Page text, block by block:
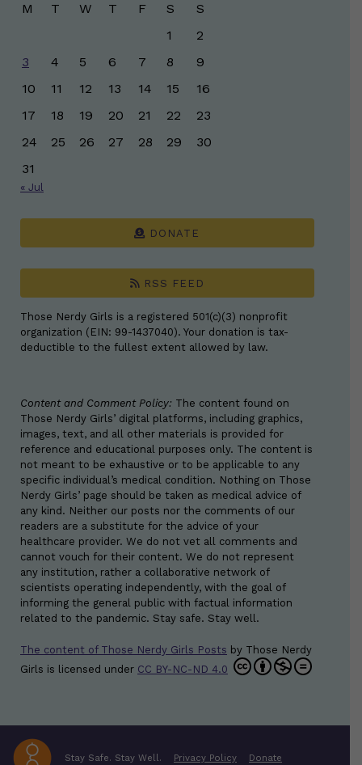
M T W T F S
S
1
2
3
4 5 6 7 8
9
10
11 12 13 14 15
16
17
18 19 20 21 22
23
24
25 26 27 28 29
30
31
« Jul
DONATE
RSS FEED
Those Nerdy Girls is a registered 501(c)(3) nonprofit
organization (EIN: 99-1437040). Your donation is tax-
deductible to the fullest extent allowed by law.
Content and Comment Policy: The content found on
Those Nerdy Girls’ digital platforms, including graphics,
images, text, and all other materials is provided for
reference and educational purposes only. The content is
not meant to be exhaustive or to be applicable to any
specific individual’s medical condition. Nothing on Those
Nerdy Girls’ page should be taken as medical advice of
any kind. Neither our posts nor the comments of our
readers are a substitute for the advice of your
healthcare provider. We do not vet all comments and
cannot vouch for their content. We do not represent
any institution, rather a collaborative network of
scientists operating independently, with the goal of
informing the general public with factual information
related to the pandemic. Stay safe. Stay well.
The content of Those Nerdy Girls Posts by Those Nerdy
Girls is licensed under CC BY-NC-ND 4.0
Stay Safe. Stay Well. Privacy Policy Donate